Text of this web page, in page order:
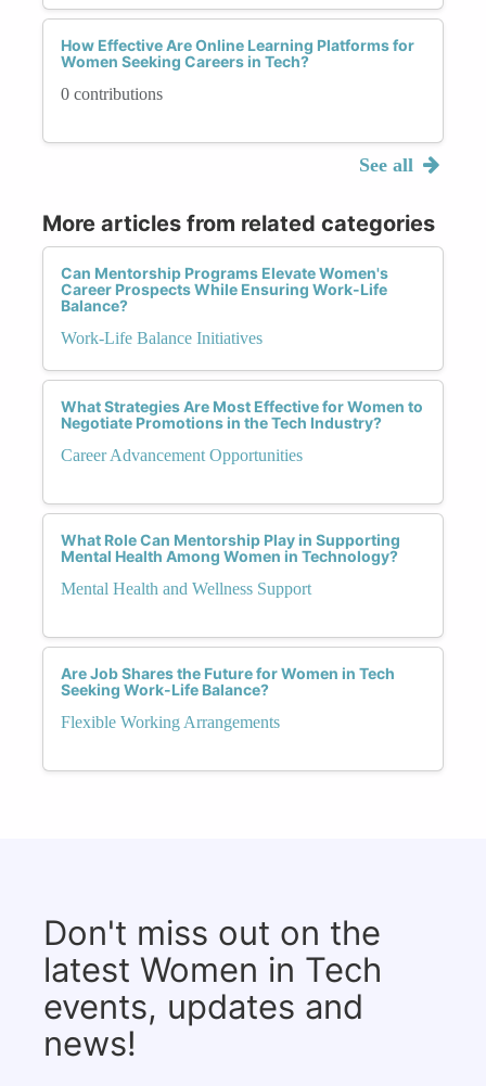
How Effective Are Online Learning Platforms for
Women Seeking Careers in Tech?
0 contributions
See all
More articles from related categories
Can Mentorship Programs Elevate Women's
Career Prospects While Ensuring Work-Life
Balance?
Work-Life Balance Initiatives
What Strategies Are Most Effective for Women to
Negotiate Promotions in the Tech Industry?
Career Advancement Opportunities
What Role Can Mentorship Play in Supporting
Mental Health Among Women in Technology?
Mental Health and Wellness Support
Are Job Shares the Future for Women in Tech
Seeking Work-Life Balance?
Flexible Working Arrangements
Don't miss out on the
latest Women in Tech
events, updates and
news!